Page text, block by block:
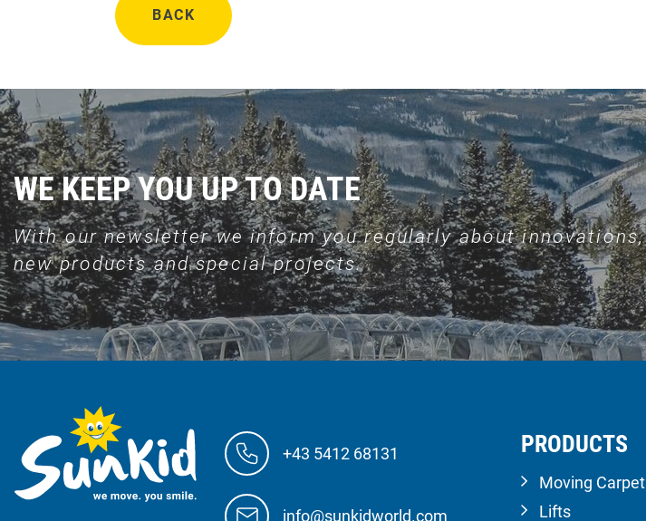
BACK
WE KEEP YOU UP TO DATE
With our newsletter we inform you regularly about innovations,
new products and special projects.
+43 5412 68131
info@sunkidworld.com
PRODUCTS
Moving Carpet
Lifts